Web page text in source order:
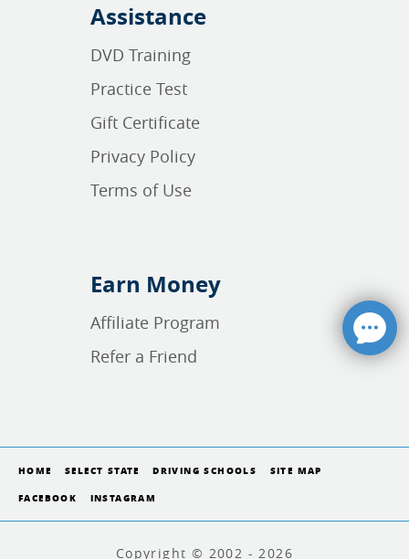
Assistance
DVD Training
Practice Test
Gift Certificate
Privacy Policy
Terms of Use
Earn Money
Affiliate Program
Refer a Friend
HOME SELECT STATE DRIVING SCHOOLS SITE MAP
FACEBOOK INSTAGRAM
Copyright © 2002 - 2026